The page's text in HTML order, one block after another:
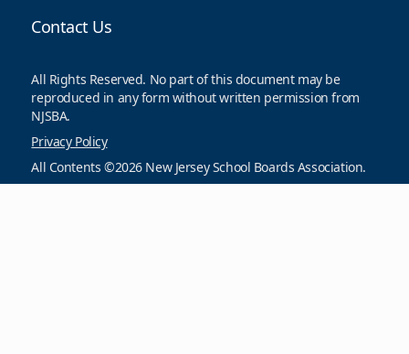
Contact Us
All Rights Reserved. No part of this document may be
reproduced in any form without written permission from
NJSBA.
Privacy Policy
All Contents ©2026 New Jersey School Boards Association.